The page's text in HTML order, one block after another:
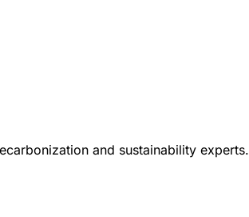
and sustainability experts.